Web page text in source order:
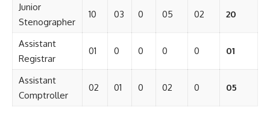
Junior
Stenographer
10 03 0 05 02 20
Assistant
Registrar
01 0 0 0 0 01
Assistant
Comptroller
02 01 0 02 0 05